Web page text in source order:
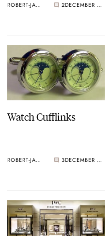
ROBERT-JAN BROER 2 DECEMBER 28, 2005
Watch Cufflinks
ROBERT-JAN BROER 3 DECEMBER 27, 2005